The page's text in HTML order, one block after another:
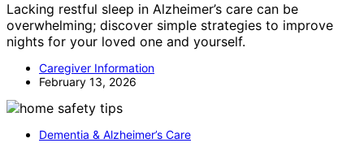
Lacking restful sleep in Alzheimer’s care can be
overwhelming; discover simple strategies to improve
nights for your loved one and yourself.
Caregiver Information
February 13, 2026
Dementia & Alzheimer’s Care